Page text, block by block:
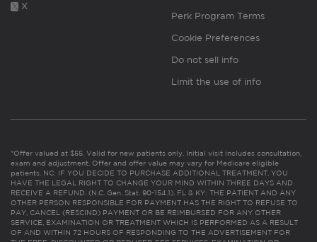
X
Perk Program Terms
Cookie Preferences
Do not sell info
Limit the use of info
*Offer valued at $55. Valid for new patients only. Initial visit includes consultation,
exam and adjustment. Offer and offer value may vary for Medicare eligible
patients. NC: IF YOU DECIDE TO PURCHASE ADDITIONAL TREATMENT, YOU
HAVE THE LEGAL RIGHT TO CHANGE YOUR MIND WITHIN THREE DAYS AND
RECEIVE A REFUND. (N.C. Gen. Stat. 90-154.1). FL & KY: THE PATIENT AND ANY
OTHER PERSON RESPONSIBLE FOR PAYMENT HAS THE RIGHT TO REFUSE TO
PAY, CANCEL (RESCIND) PAYMENT OR BE REIMBURSED FOR ANY OTHER
SERVICE, EXAMINATION OR TREATMENT WHICH IS PERFORMED AS A RESULT
OF AND WITHIN 72 HOURS OF RESPONDING TO THE ADVERTISEMENT FOR